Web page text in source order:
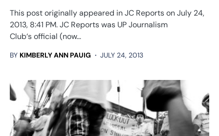
This post originally appeared in JC Reports on July 24,
2013, 8:41 PM. JC Reports was UP Journalism
Club‘s official (now…
BY KIMBERLY ANN PAUIG JULY 24, 2013